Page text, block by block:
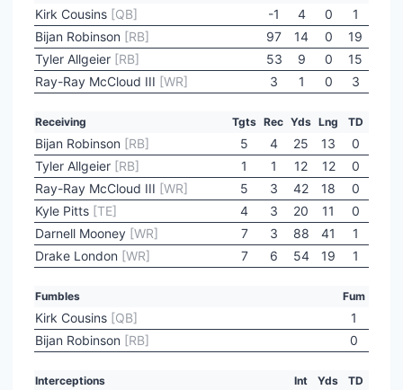
Kirk Cousins [QB] -1 4 0
1
Bijan Robinson [RB] 97 14 0
19
Tyler Allgeier [RB] 53 9 0
15
Ray-Ray McCloud III [WR] 3 1 0 3
Receiving Tgts Rec Yds Lng TD
Bijan Robinson [RB] 5 4 25 13
0
Tyler Allgeier [RB] 1 1 12 12
0
Ray-Ray McCloud III [WR] 5 3 42 18
0
Kyle Pitts [TE] 4 3 20 11
0
Darnell Mooney [WR] 7 3 88 41
1
Drake London [WR] 7 6 54 19 1
Fumbles Fum
Kirk Cousins [QB]
1
Bijan Robinson [RB] 0
Interceptions Int Yds TD